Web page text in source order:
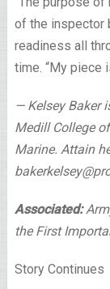
of the inspector
readiness all
time. “My piece
— Kelsey Baker
Medill College
Marine. Attain
Associated:
the First
Story Continues